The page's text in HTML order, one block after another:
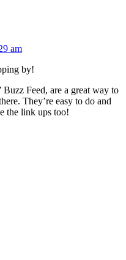
am
by!
Feed, are a great way to
They’re easy to do and
the link ups too!